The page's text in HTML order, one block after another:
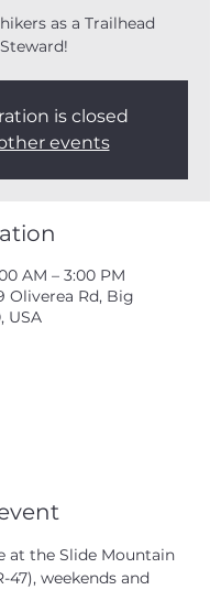
as a Trailhead
Steward!
is closed
events
AM – 3:00 PM
Oliverea Rd, Big
USA
at the Slide Mountain
47), weekends and